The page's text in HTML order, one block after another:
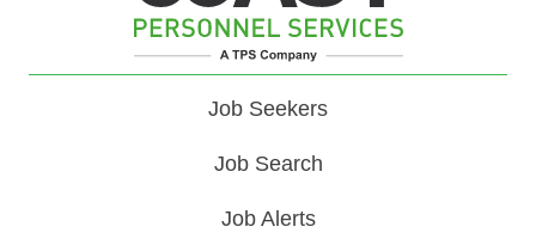
Job Seekers
Job Search
Job Alerts